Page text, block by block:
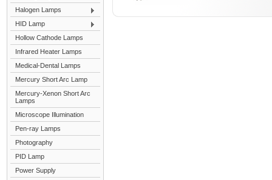
Halogen Lamps
HID Lamp
Hollow Cathode Lamps
Infrared Heater Lamps
Medical-Dental Lamps
Mercury Short Arc Lamp
Mercury-Xenon Short Arc
Lamps
Microscope Illumination
Pen-ray Lamps
Photography
PID Lamp
Power Supply